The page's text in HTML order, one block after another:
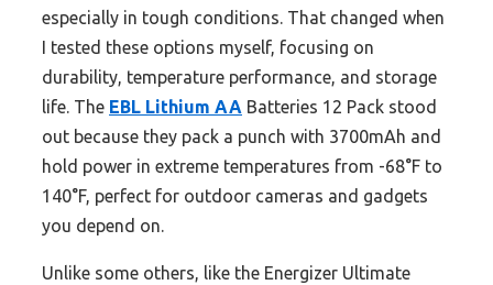
especially in tough conditions. That changed when
I tested these options myself, focusing on
durability, temperature performance, and storage
life. The EBL Lithium AA Batteries 12 Pack stood
out because they pack a punch with 3700mAh and
hold power in extreme temperatures from -68°F to
140°F, perfect for outdoor cameras and gadgets
you depend on.
Unlike some others, like the Energizer Ultimate